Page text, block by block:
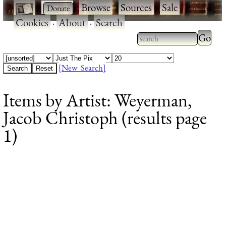
· ·Browse·Sources·Sale·
Cookies·About·Search
Type 2 or more
characters for
Type
[New Search]
Items by Artist: Weyerman,
Jacob Christoph (results page
1)